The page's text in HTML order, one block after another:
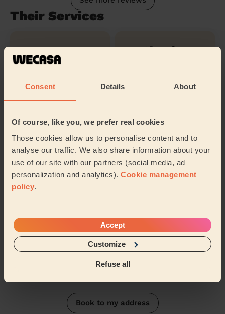
Consent Details About
Of course, like you, we prefer real cookies
Those cookies allow us to personalise content and to
analyse our traffic. We also share information about your
use of our site with our partners (social media, ad
personalization and analytics). Cookie management
policy.
Accept
Customize
Refuse all
Their Services
Cleaning
Cleaning
Their travel zone
Book to my address